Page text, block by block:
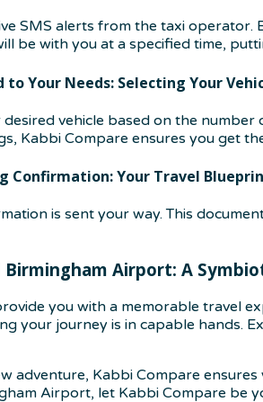
SMS alerts from the taxi
be with you at a specified time,
to Your Needs: Selecting Your
vehicle based on the
Kabbi Compare ensures you get
Confirmation: Your Travel
is sent your way. This
Birmingham Airport: A
you with a memorable travel
your journey is in capable hands.
adventure, Kabbi Compare
Airport, let Kabbi Compare be